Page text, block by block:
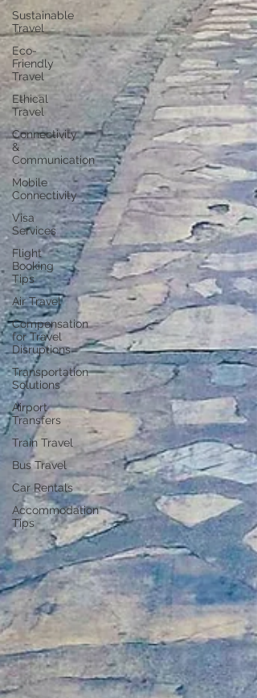
Sustainable
Travel
Eco-
Friendly
Travel
Ethical
Travel
Connectivity
&
Communication
Mobile
Connectivity
Visa
Services
Flight
Booking
Tips
Air Travel
Compensation
for Travel
Disruptions
Transportation
Solutions
Airport
Transfers
Train Travel
Bus Travel
Car Rentals
Accommodation
Tips